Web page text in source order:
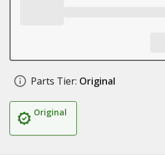
Parts Tier: Original
Original